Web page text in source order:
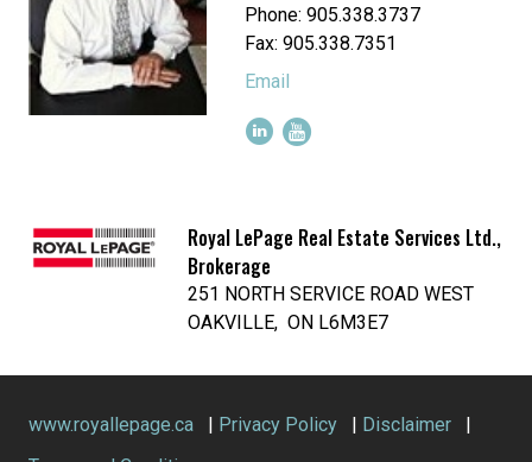
Phone: 905.338.3737
Fax: 905.338.7351
Email
Royal LePage Real Estate Services Ltd.,
Brokerage
251 NORTH SERVICE ROAD WEST
OAKVILLE, ON L6M3E7
www.royallepage.ca Privacy Policy Disclaimer